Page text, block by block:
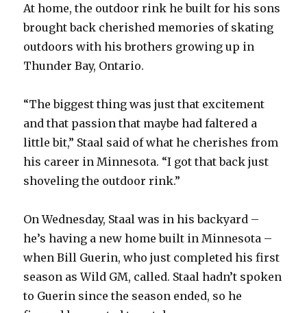
At home, the outdoor rink he built for his sons
brought back cherished memories of skating
outdoors with his brothers growing up in
Thunder Bay, Ontario.
“The biggest thing was just that excitement
and that passion that maybe had faltered a
little bit,” Staal said of what he cherishes from
his career in Minnesota. “I got that back just
shoveling the outdoor rink.”
On Wednesday, Staal was in his backyard –
he’s having a new home built in Minnesota –
when Bill Guerin, who just completed his first
season as Wild GM, called. Staal hadn’t spoken
to Guerin since the season ended, so he